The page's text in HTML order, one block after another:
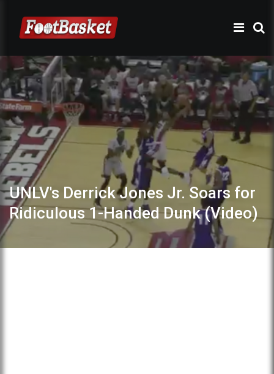
UNLV's Derrick Jones Jr. Soars for
Ridiculous 1-Handed Dunk (Video)